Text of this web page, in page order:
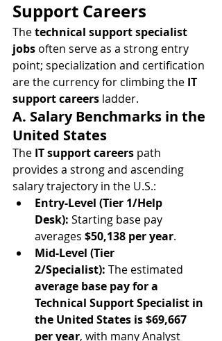
Support Careers
The technical support specialist
jobs often serve as a strong entry
point; specialization and certification
are the currency for climbing the IT
support careers ladder.
A. Salary Benchmarks in the
United States
The IT support careers path
provides a strong and ascending
salary trajectory in the U.S.:
Entry-Level (Tier 1/Help
Desk): Starting base pay
averages $50,138 per year.
Mid-Level (Tier
2/Specialist): The estimated
average base pay for a
Technical Support Specialist in
the United States is $69,667
per year, with many Analyst